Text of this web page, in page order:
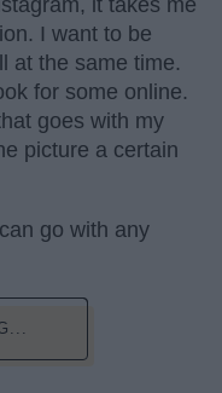
it takes me
I want to be
at the same time.
for some online.
goes with my
picture a certain
go with any